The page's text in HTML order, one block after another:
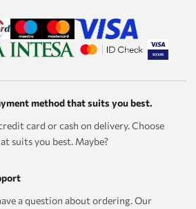
method that suits you best.
card or cash on delivery. Choose
suits you best. Maybe?
a question about ordering. Our